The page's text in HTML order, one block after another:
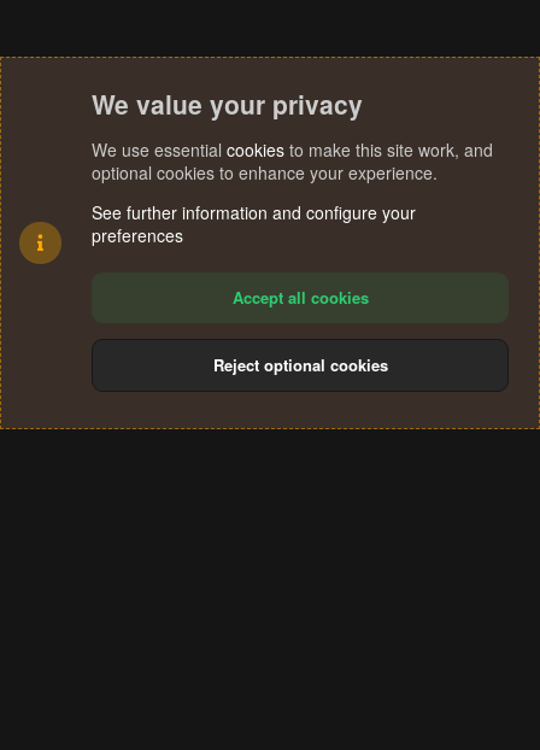
Terms and rules Privacy policy Help
S
We value your privacy
We use essential cookies to make this site work, and
optional cookies to enhance your experience.
See further information and configure your
preferences
Accept all cookies
Reject optional cookies